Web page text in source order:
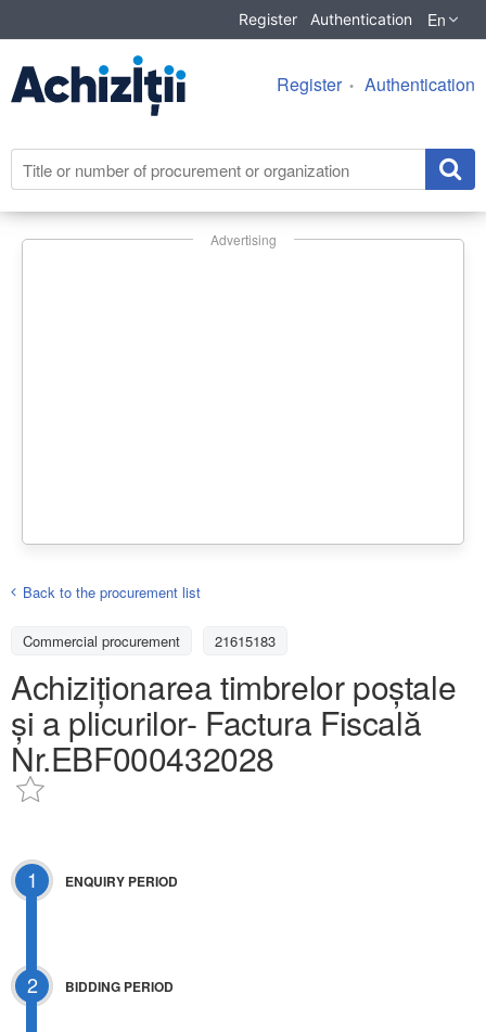
Register Authentication En
Register Authentication
Advertising
Back to the procurement list
Commercial procurement 21615183
Achiziționarea timbrelor poștale
și a plicurilor- Factura Fiscală
Nr.EBF000432028
1 ENQUIRY PERIOD
2 BIDDING PERIOD